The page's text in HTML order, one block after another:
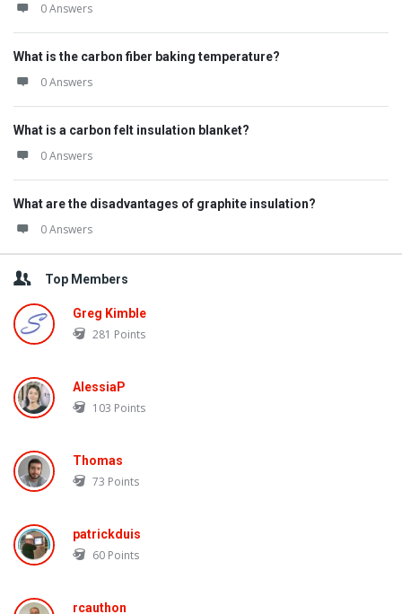
0 Answers
What is the carbon fiber baking temperature?
0 Answers
What is a carbon felt insulation blanket?
0 Answers
What are the disadvantages of graphite insulation?
0 Answers
Top Members
Greg Kimble
281 Points
AlessiaP
103 Points
Thomas
73 Points
patrickduis
60 Points
rcauthon